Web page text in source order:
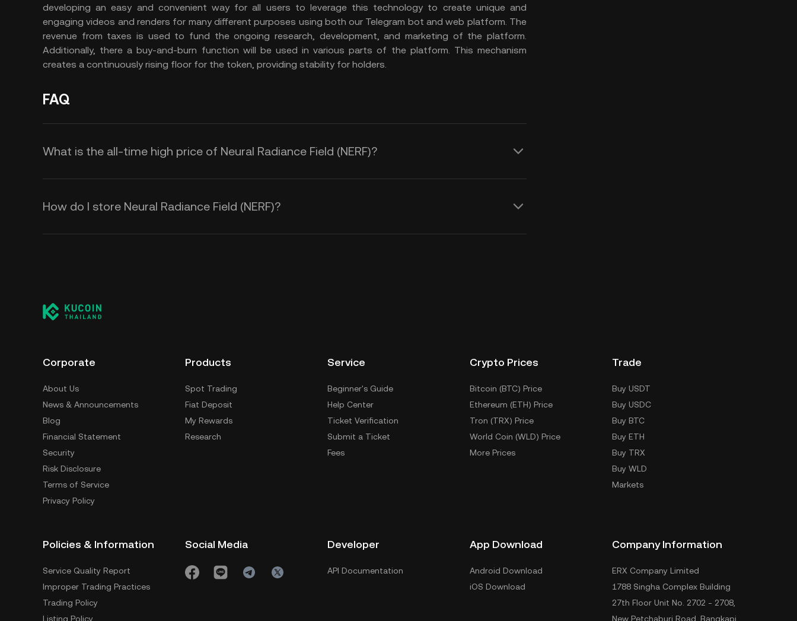
developing an easy and convenient way for all users to leverage this technology to create unique and
engaging videos and renders for many different purposes using both our Telegram bot and web platform. The
revenue from taxes is used to fund the ongoing research, development, and marketing of the platform.
Additionally, there a buy-and-burn function will be used in various parts of the platform. This mechanism
creates a continuously rising floor for the token, providing stability for holders.
FAQ
What is the all-time high price of Neural Radiance Field (NERF)?
How do I store Neural Radiance Field (NERF)?
Corporate
About Us
News & Announcements
Blog
Financial Statement
Security
Risk Disclosure
Terms of Service
Privacy Policy
Products
Spot Trading
Fiat Deposit
My Rewards
Research
Service
Beginner's Guide
Help Center
Ticket Verification
Submit a Ticket
Fees
Crypto Prices
Bitcoin (BTC) Price
Ethereum (ETH) Price
Tron (TRX) Price
World Coin (WLD) Price
More Prices
Trade
Buy USDT
Buy USDC
Buy BTC
Buy ETH
Buy TRX
Buy WLD
Markets
Policies & Information
Service Quality Report
Improper Trading Practices
Trading Policy
Listing Policy
Social Media Developer
API Documentation
App Download
Android Download
iOS Download
Company Information
ERX Company Limited
1788 Singha Complex Building
27th Floor Unit No. 2702 - 2708,
New Petchaburi Road, Bangkapi